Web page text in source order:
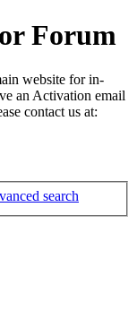
Forum
website for in-
an Activation email
contact us at:
search